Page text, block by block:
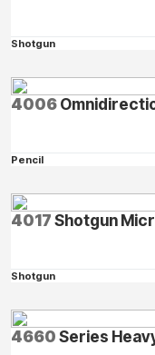
Shotgun
4006
Pencil
4017Shotgun
Shotgun
4660Series